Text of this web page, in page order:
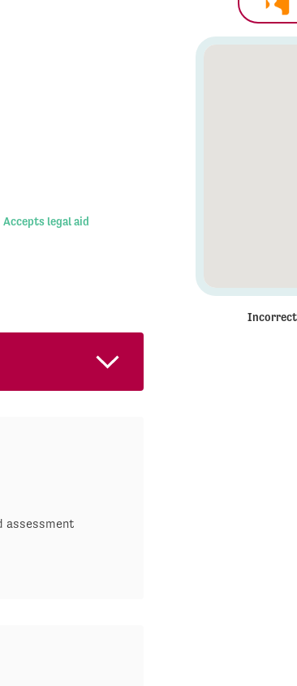
Accepts legal aid
assessment
Incorrect